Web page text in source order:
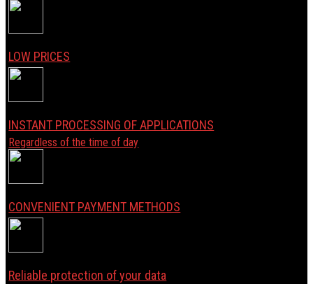
LOW PRICES
INSTANT PROCESSING OF APPLICATIONS
Regardless of the time of day
CONVENIENT PAYMENT METHODS
Reliable protection of your data